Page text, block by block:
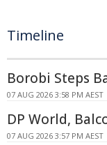
Timeline
Borobi Steps
07 AUG 2026 3:58 PM AEST
DP World,
07 AUG 2026 3:57 PM AEST